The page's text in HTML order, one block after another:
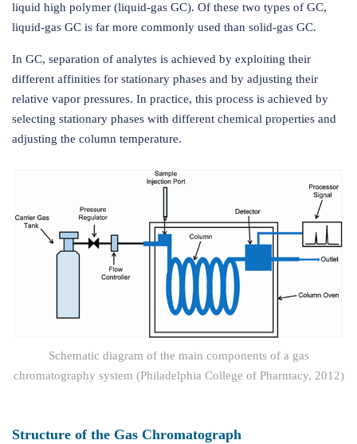
liquid high polymer (liquid-gas GC). Of these two types of GC,
liquid-gas GC is far more commonly used than solid-gas GC.
In GC, separation of analytes is achieved by exploiting their
different affinities for stationary phases and by adjusting their
relative vapor pressures. In practice, this process is achieved by
selecting stationary phases with different chemical properties and
adjusting the column temperature.
Schematic diagram of the main components of a gas
chromatography system (Philadelphia College of Pharmacy, 2012)
Structure of the Gas Chromatograph